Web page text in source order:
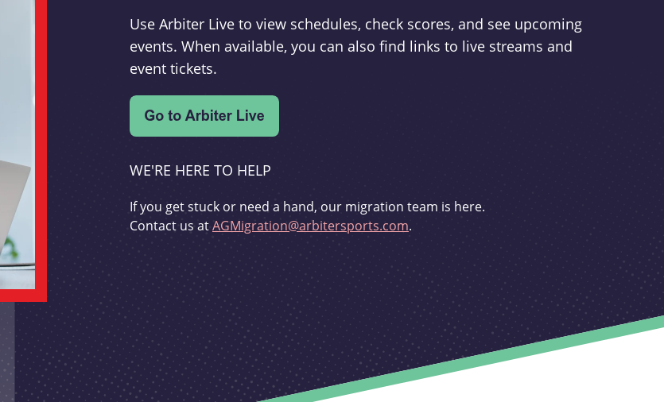
Use Arbiter Live to view schedules, check scores, and see upcoming
events. When available, you can also find links to live streams and
event tickets.
WE'RE HERE TO HELP
If you get stuck or need a hand, our migration team is here.
Contact us atAGMigration@arbitersports.com.